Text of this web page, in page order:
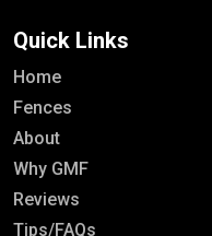
Quick Links
Home
Fences
About
Why GMF
Reviews
Tips/FAQs